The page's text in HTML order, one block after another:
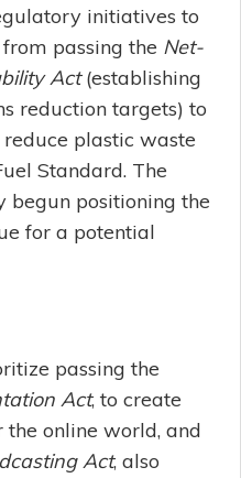
initiatives to
passing the Net-
Act(establishing
reduction targets) to
plastic waste
Standard. The
begun positioning the
for a potential
passing the
Act, to create
online world, and
Act, also